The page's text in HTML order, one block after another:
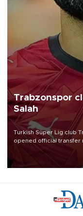
Trabzonspor
Salah
Turkish Süper Lig club
opened official transfer
Mohamed Salah.